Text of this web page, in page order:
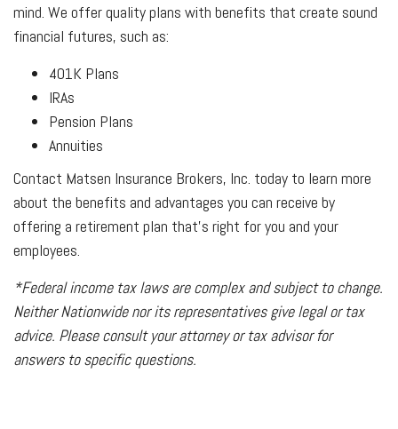
mind. We offer quality plans with benefits that create sound
financial futures, such as:
401K Plans
IRAs
Pension Plans
Annuities
Contact Matsen Insurance Brokers, Inc. today to learn more
about the benefits and advantages you can receive by
offering a retirement plan that’s right for you and your
employees.
*Federal income tax laws are complex and subject to change.
Neither Nationwide nor its representatives give legal or tax
advice. Please consult your attorney or tax advisor for
answers to specific questions.